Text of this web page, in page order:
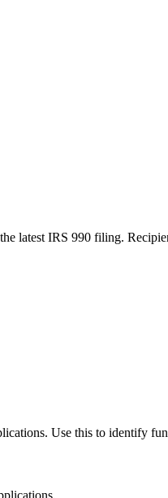
latest IRS 990 filing.
Use this to identify